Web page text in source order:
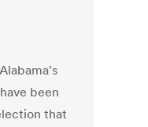
been
that